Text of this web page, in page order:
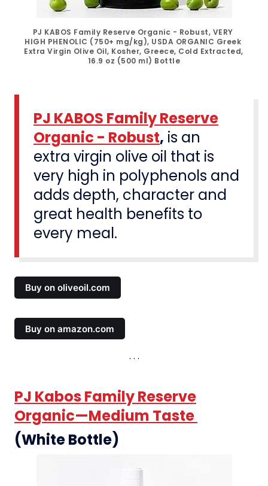
PJ KABOS Family Reserve Organic - Robust, VERY
HIGH PHENOLIC (750+ mg/kg), USDA ORGANIC Greek
Extra Virgin Olive Oil, Kosher, Greece, Cold Extracted,
16.9 oz (500 ml) Bottle
PJ KABOS Family Reserve
Organic - Robust, is an
extra virgin olive oil that is
very high in polyphenols and
adds depth, character and
great health benefits to
every meal.
Buy on oliveoil.com
Buy on amazon.com
PJ Kabos Family Reserve
Organic—Medium Taste
(White Bottle)